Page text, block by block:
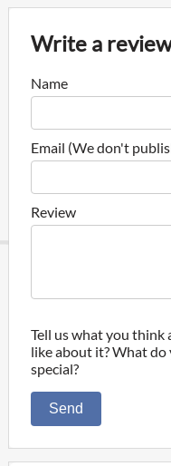
Write a review
Name
Email (We don't
Review
Tell us what you think
like about it? What do
special?
Send